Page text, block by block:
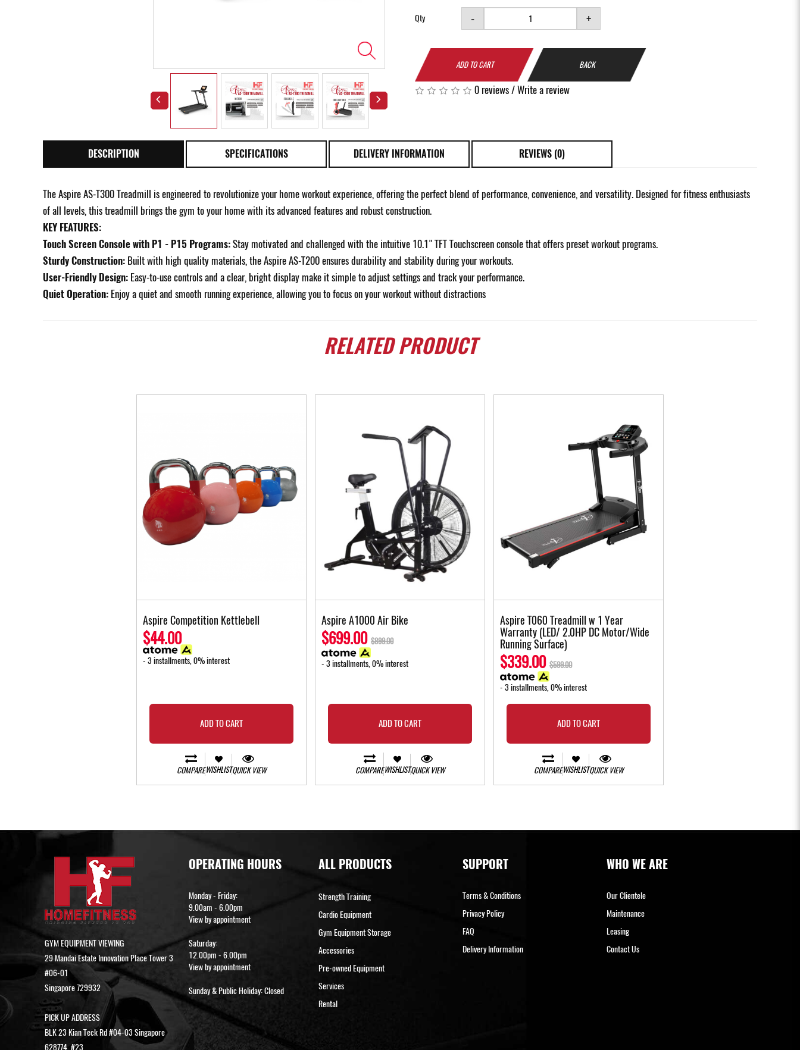
Qty - +
ADD TO CART BACK
0 reviews/Write a review
DESCRIPTION SPECIFICATIONS DELIVERY INFORMATION REVIEWS (0)
The Aspire AS-T300 Treadmill is engineered to revolutionize your home workout experience, offering the perfect blend of performance, convenience, and versatility. Designed for fitness enthusiasts
of all levels, this treadmill brings the gym to your home with its advanced features and robust construction.
KEY FEATURES:
Touch Screen Console with P1 - P15 Programs:Stay motivated and challenged with the intuitive 10.1" TFT Touchscreen console that offers preset workout programs.
Sturdy Construction: Built with high quality materials, the Aspire AS-T200 ensures durability and stability during your workouts.
User-Friendly Design: Easy-to-use controls and a clear, bright display make it simple to adjust settings and track your performance.
Quiet Operation: Enjoy a quiet and smooth running experience, allowing you to focus on your workout without distractions
RELATEDPRODUCT
Aspire Competition Kettlebell
$44.00
- 3 installments, 0% interest
ADD TO CART
COMPAREWISHLISTQUICK VIEW
Aspire A1000 Air Bike
$699.00 $899.00
- 3 installments, 0% interest
ADD TO CART
COMPAREWISHLISTQUICK VIEW
Aspire T060 Treadmill w 1 Year
Warranty (LED/ 2.0HP DC Motor/Wide
Running Surface)
$339.00 $599.00
- 3 installments, 0% interest
ADD TO CART
COMPAREWISHLISTQUICK VIEW
GYM EQUIPMENT VIEWING
29 Mandai Estate Innovation Place Tower 3
#06-01
Singapore 729932
PICK UP ADDRESS
BLK 23 Kian Teck Rd #04-03 Singapore
628774, #23
OPERATING HOURS
Monday - Friday:
9.00am - 6.00pm
View by appointment
Saturday:
12.00pm - 6.00pm
View by appointment
Sunday & Public Holiday: Closed
ALL PRODUCTS
Strength Training
Cardio Equipment
Gym Equipment Storage
Accessories
Pre-owned Equipment
Services
Rental
SUPPORT
Terms & Conditions
Privacy Policy
FAQ
Delivery Information
WHO WE ARE
Our Clientele
Maintenance
Leasing
Contact Us